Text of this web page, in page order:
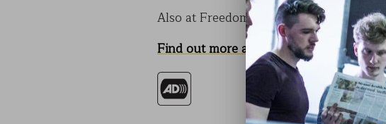
Also at Freedom Festival, Hull on
Find out more about CODE